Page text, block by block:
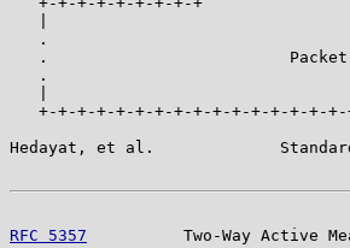
.
.
.
+-+-+-+-+-+-+-+-+-+-+-+-+-+-+-
Hedayat, et al.
RFC 5357
Two-Way Active